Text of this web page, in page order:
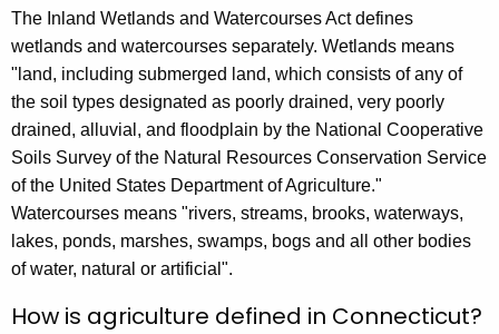
h
t
h
e
c
u
r
r
e
n
A
The Inland Wetlands and Watercourses Act defines
wetlands and watercourses separately. Wetlands means
"land, including submerged land, which consists of any of
the soil types designated as poorly drained, very poorly
drained, alluvial, and floodplain by the National Cooperative
Soils Survey of the Natural Resources Conservation Service
of the United States Department of Agriculture."
Watercourses means "rivers, streams, brooks, waterways,
lakes, ponds, marshes, swamps, bogs and all other bodies
of water, natural or artificial".
How is agriculture defined in Connecticut?